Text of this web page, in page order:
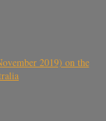
2019) on the